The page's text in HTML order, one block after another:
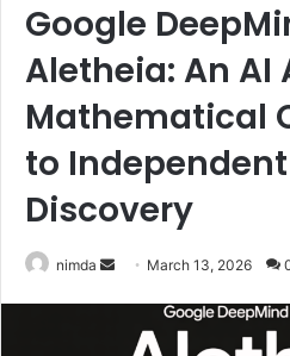
Google
Aletheia: An AI
Mathematical
to
Discovery
nimda
Send March 13, 2026